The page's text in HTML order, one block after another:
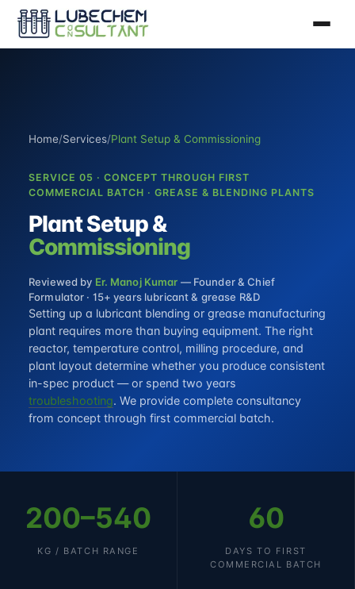
Home/Services/Plant Setup & Commissioning
SERVICE 05 · CONCEPT THROUGH FIRST
COMMERCIAL BATCH · GREASE & BLENDING PLANTS
Plant Setup &
Commissioning
Reviewed by Er. Manoj Kumar — Founder & Chief
Formulator · 15+ years lubricant & grease R&D
Setting up a lubricant blending or grease manufacturing
plant requires more than buying equipment. The right
reactor, temperature control, milling procedure, and
plant layout determine whether you produce consistent
in-spec product — or spend two years
troubleshooting. We provide complete consultancy
from concept through first commercial batch.
200–540
KG / BATCH RANGE
60
DAYS TO FIRST
COMMERCIAL BATCH